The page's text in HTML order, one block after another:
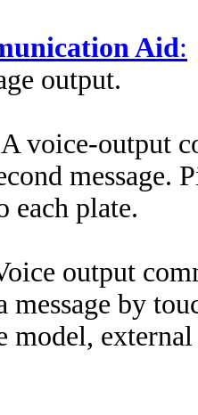
Aid:
output.
A voice-output
message.
each plate.
output
message by
model,